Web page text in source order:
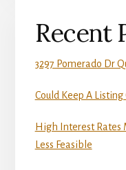
Recent
3297 Pomerado Dr
Could Keep A
High Interest Rates
Less Feasible